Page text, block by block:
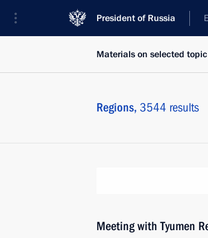
President of Russia
Materials on selected topic
Regions, 3544 results
Meeting with Tyumen